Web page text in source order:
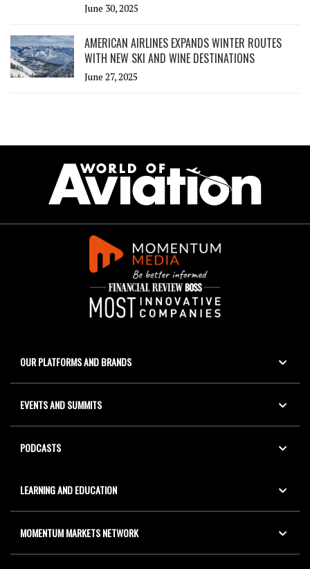
June 30, 2025
AMERICAN AIRLINES EXPANDS WINTER ROUTES
WITH NEW SKI AND WINE DESTINATIONS
June 27, 2025
OUR PLATFORMS AND BRANDS
EVENTS AND SUMMITS
PODCASTS
LEARNING AND EDUCATION
MOMENTUM MARKETS NETWORK